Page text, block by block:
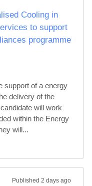
Cooling in
to support
programme
support of a energy
delivery of the
will work
within the Energy
will...
Published 2 days ago